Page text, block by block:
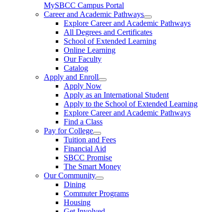
MySBCC Campus Portal
Career and Academic Pathways
Explore Career and Academic Pathways
All Degrees and Certificates
School of Extended Learning
Online Learning
Our Faculty
Catalog
Apply and Enroll
Apply Now
Apply as an International Student
Apply to the School of Extended Learning
Explore Career and Academic Pathways
Find a Class
Pay for College
Tuition and Fees
Financial Aid
SBCC Promise
The Smart Money
Our Community
Dining
Commuter Programs
Housing